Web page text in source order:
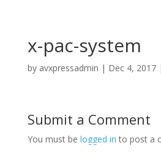
x-pac-system
by avxpressadmin | Dec 4, 2017|
Submit a Comment
You must be logged in to post a